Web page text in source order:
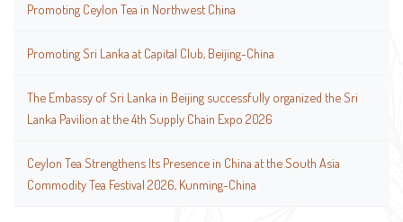
Promoting Ceylon Tea in Northwest China
Promoting Sri Lanka at Capital Club, Beijing-China
The Embassy of Sri Lanka in Beijing successfully organized the Sri
Lanka Pavilion at the 4th Supply Chain Expo 2026
Ceylon Tea Strengthens Its Presence in China at the South Asia
Commodity Tea Festival 2026, Kunming-China